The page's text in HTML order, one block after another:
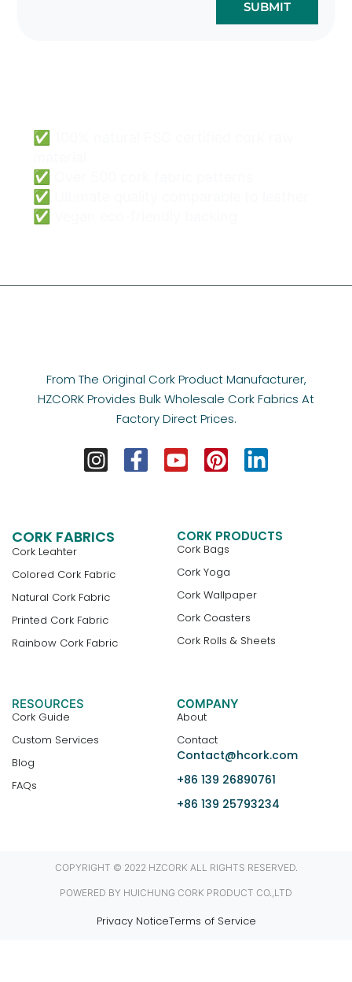
SUBMIT
✅ 100% natural FSC certified cork raw
✅ Over 500 cork fabric patterns
✅ Ultimate quality comparable to leather
✅ Vegan eco-friendly backing
From The Original Cork Product Manufacturer,
HZCORK Provides Bulk Wholesale Cork Fabrics At
Factory Direct Prices.
CORK FABRICS
Cork Leahter
Colored Cork Fabric
Natural Cork Fabric
Printed Cork Fabric
Rainbow Cork Fabric
CORK PRODUCTS
Cork Bags
Cork Yoga
Cork Wallpaper
Cork Coasters
Cork Rolls & Sheets
RESOURCES
Cork Guide
Custom Services
Blog
FAQs
COMPANY
About
Contact
Contact@hcork.com
+86 139 26890761
+86 139 25793234
COPYRIGHT © 2022 HZCORK ALL RIGHTS RESERVED.
POWERED BY HUICHUNG CORK PRODUCT CO.,LTD
Privacy NoticeTerms of Service